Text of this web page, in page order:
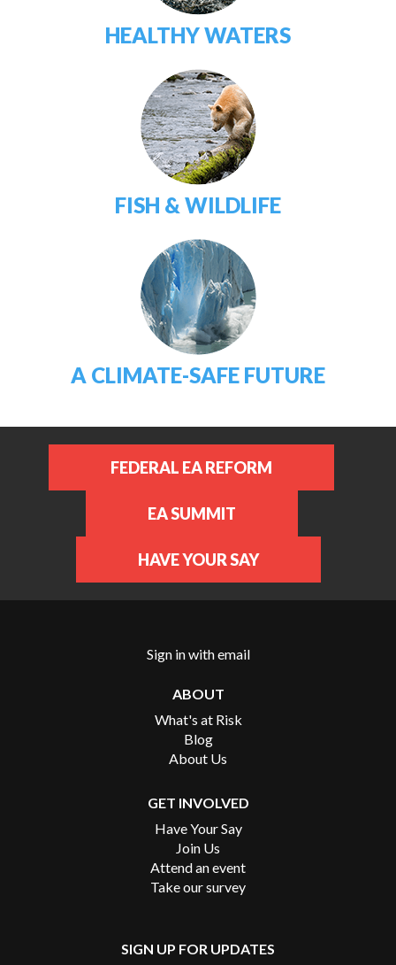
HEALTHY WATERS
FISH & WILDLIFE
A CLIMATE-SAFE FUTURE
FEDERAL EA REFORM
EA SUMMIT
HAVE YOUR SAY
Sign in withemail
ABOUT
What's at Risk
Blog
About Us
GET INVOLVED
Have Your Say
Join Us
Attend an event
Take our survey
SIGN UP FOR UPDATES